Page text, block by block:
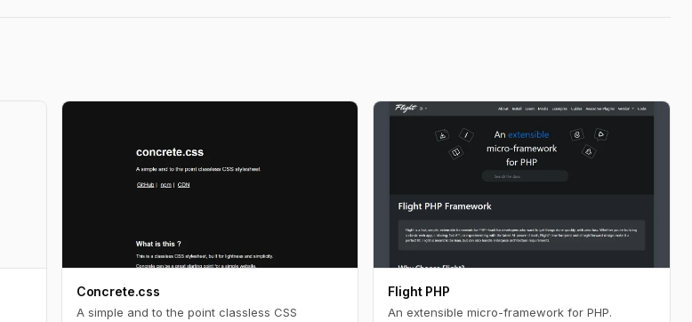
Concrete.css
A simple and to the point classless CSS
Flight PHP
An extensible micro-framework for PHP.